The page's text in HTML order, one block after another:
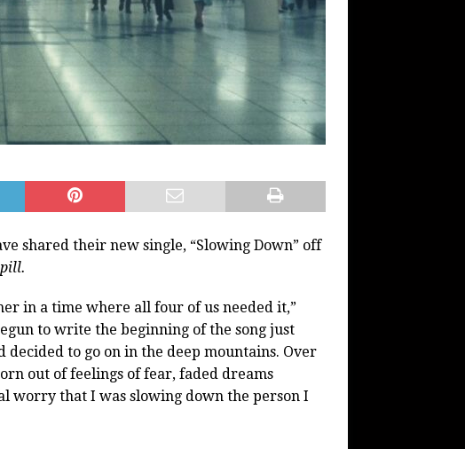
shared their new single, “Slowing Down” off
in a time where all four of us needed it,”
to write the beginning of the song just
to go on in the deep mountains. Over
out of feelings of fear, faded dreams
worry that I was slowing down the person I